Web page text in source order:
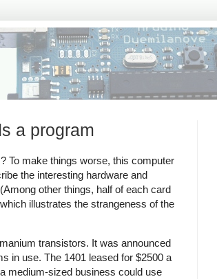
a program
To make things worse, this computer
the interesting hardware and
other things, half of each card
illustrates the strangeness of the
transistors. It was announced
in use. The 1401 leased for $2500 a
medium-sized business could use